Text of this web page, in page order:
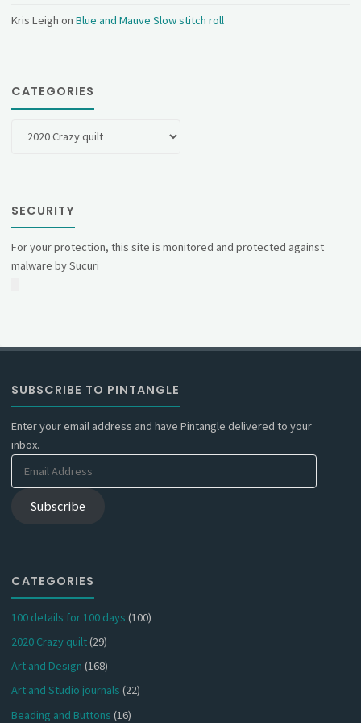
Kris Leigh onBlue and Mauve Slow stitch roll
CATEGORIES
SECURITY
For your protection, this site is monitored and protected against
malware by Sucuri
SUBSCRIBE TO PINTANGLE
Enter your email address and have Pintangle delivered to your
inbox.
Email
Subscribe
CATEGORIES
100 details for 100 days (100)
2020 Crazy quilt(29)
Art and Design (168)
Art and Studio journals (22)
Beading and Buttons (16)